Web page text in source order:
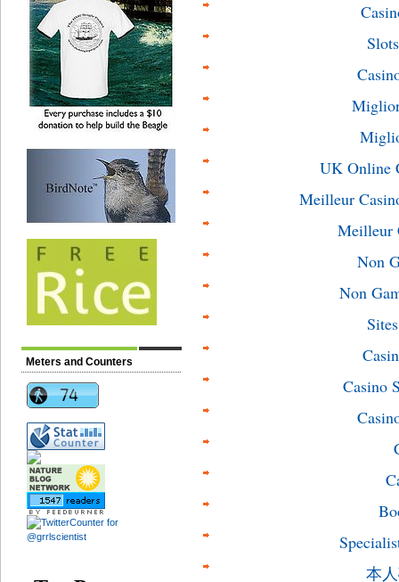
Meters and Counters
UK Online
Meilleur
Meilleur
Non
Non
Casino
本